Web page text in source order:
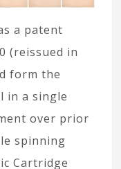
a patent
(reissued in
form the
in a single
over prior
spinning
Cartridge